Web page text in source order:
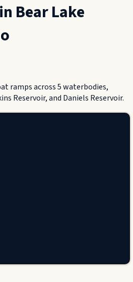
Bear Lake
ramps across 5 waterbodies,
Reservoir, and Daniels Reservoir.